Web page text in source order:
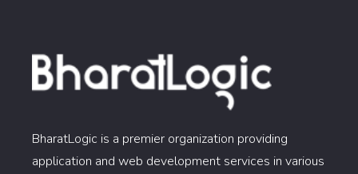
BharatLogic is a premier organization providing
application and web development services in various